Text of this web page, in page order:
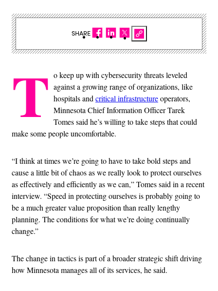
T o keep up with cybersecurity threats leveled
against a growing range of organizations, like
hospitals and critical infrastructureoperators,
Minnesota Chief Information Officer Tarek
Tomes said he’s willing to take steps that could
make some people uncomfortable.
“I think at times we’re going to have to take bold steps and
cause a little bit of chaos as we really look to protect ourselves
as effectively and efficiently as we can,” Tomes said in a recent
interview. “Speed in protecting ourselves is probably going to
be a much greater value proposition than really lengthy
planning. The conditions for what we’re doing continually
change.”
The change in tactics is part of a broader strategic shift driving
how Minnesota manages all of its services, he said.
SHARE